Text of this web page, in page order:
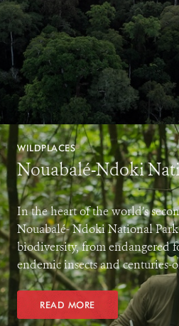
WILDPLACES
Nouabalé-Ndoki
In the heart of the world’s
Nouabalé- Ndoki National
biodiversity, from endangered
endemic insects and centuries-
READ MORE